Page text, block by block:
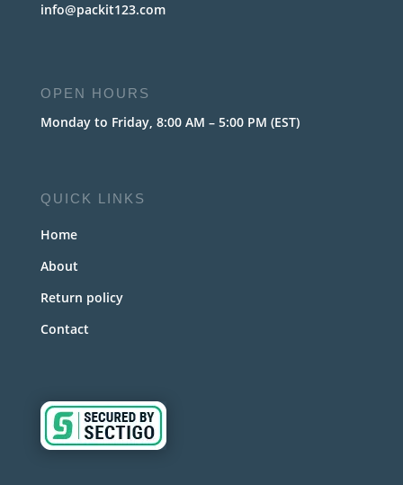
info@packit123.com
OPEN HOURS
Monday to Friday, 8:00 AM – 5:00 PM (EST)
QUICK LINKS
Home
About
Return policy
Contact